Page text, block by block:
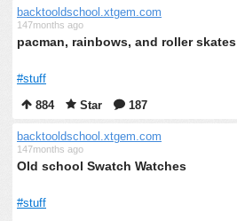
backtooldschool.xtgem.com
147months ago
pacman, rainbows, and roller skates
#stuff
884
Star 187
backtooldschool.xtgem.com
147months ago
Old school Swatch Watches
#stuff